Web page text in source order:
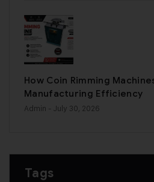
How Coin Rimming
Manufacturing Efficiency
Admin - July 30, 2026
Tags